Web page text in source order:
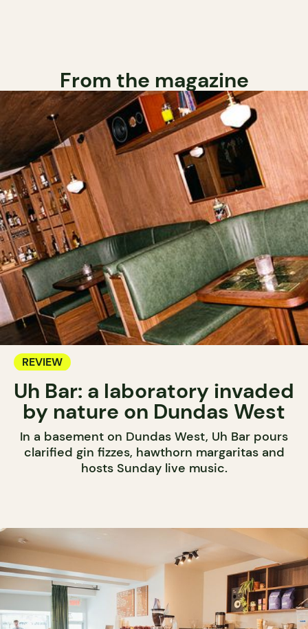
From the magazine
REVIEW
Uh Bar: a laboratory invaded
by nature on Dundas West
In a basement on Dundas West, Uh Bar pours
clarified gin fizzes, hawthorn margaritas and
hosts Sunday live music.